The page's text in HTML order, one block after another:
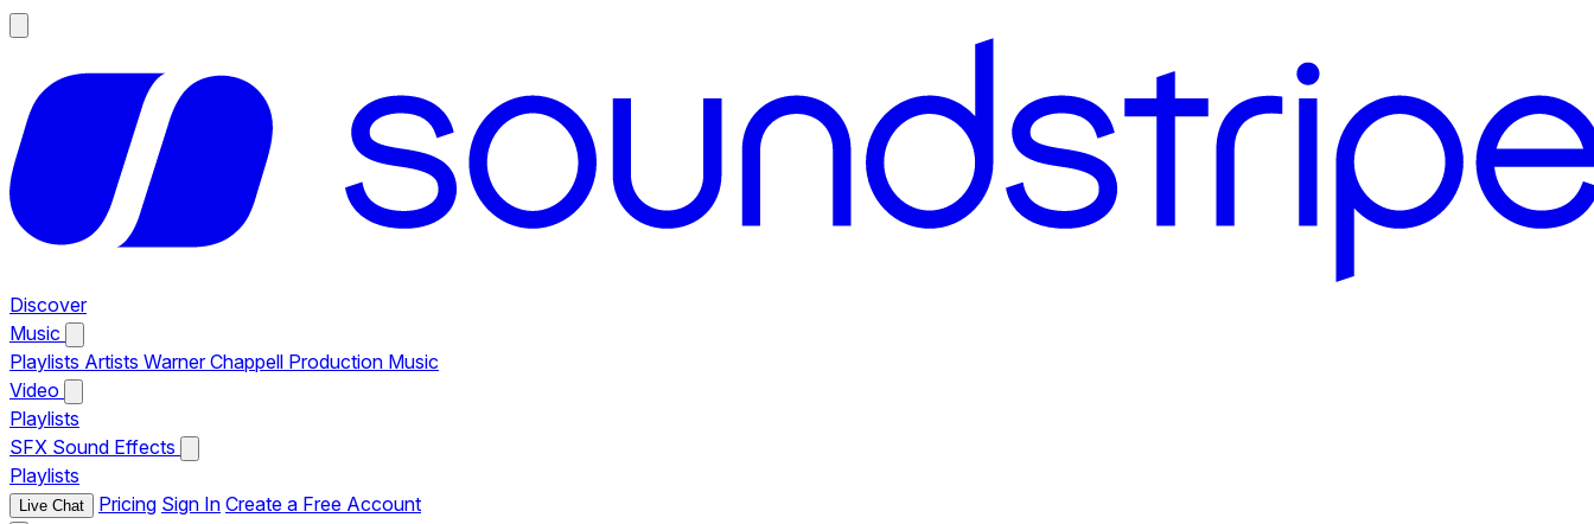
Discover
Music
Playlists Artists Warner Chappell Production Music
Video
Playlists
SFX Sound Effects
Playlists
Live Chat Pricing Sign In Create a Free Account